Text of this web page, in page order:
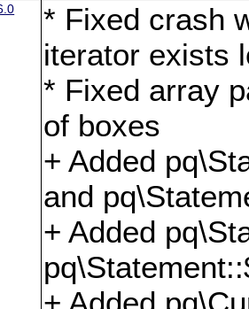
* Fixed crash
iterator exists
* Fixed array
of boxes
+ Added
and
+ Added